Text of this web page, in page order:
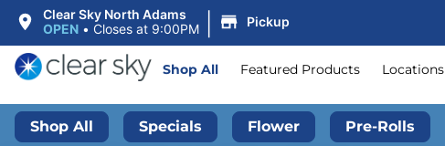
Clear Sky North Adams
OPEN • Closes at 9:00PM | Pickup
Shop All Featured Products Locations
Shop All Specials Flower Pre-Rolls